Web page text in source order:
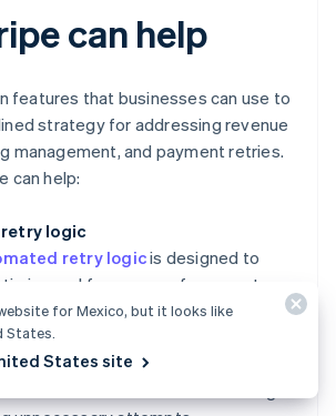
can help
features that businesses can use to
strategy for addressing revenue
management, and payment retries.
can help:
logic
retry logicis designed to
timing and frequency of payment
uses machine learning to
payment data, helping to
best times to retry a failed payment,
for Mexico, but it looks like
States.
States site